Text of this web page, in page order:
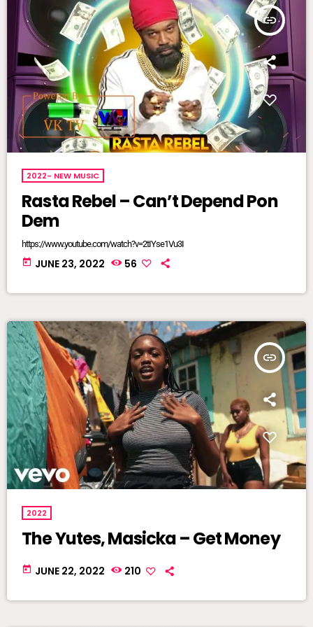
insert_link
2022- NEW MUSIC
Rasta Rebel – Can’t Depend Pon
Dem
https://www.youtube.com/watch?v=2tIYse1Vu3I
today JUNE 23, 2022 56
insert_link
2022
The Yutes, Masicka – Get Money
today JUNE 22, 2022 210